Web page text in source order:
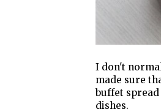
I don't
made sure
buffet spread
dishes.